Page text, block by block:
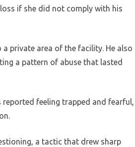
if she did not comply with his
private area of the facility. He also
a pattern of abuse that lasted
feeling trapped and fearful,
a tactic that drew sharp